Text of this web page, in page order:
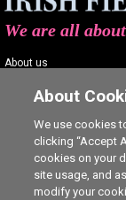
We are all
About us
Contact us
Careers
About
We use cookies
clicking “Accept
cookies on your
site usage, and
modify your